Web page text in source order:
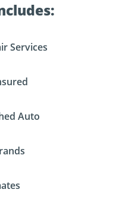
Services
Auto